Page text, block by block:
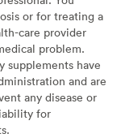
or for treating a
care provider
problem.
supplements have
and are
any disease or
for